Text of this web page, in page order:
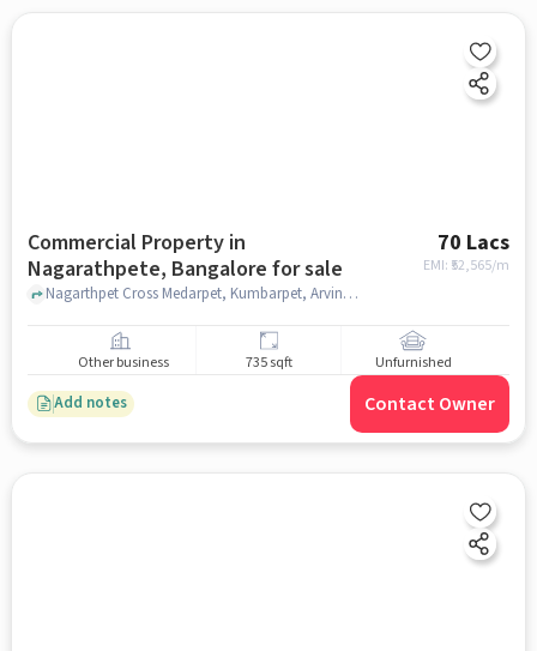
Commercial Property in
Nagarathpete, Bangalore for sale
70 Lacs
EMI: ₹ 52,565/m
Nagarthpet Cross Medarpet, Kumbarpet, Arvind Industries, Nagarathpete, bangalore
Other business 735 sqft Unfurnished
Add notes Contact Owner